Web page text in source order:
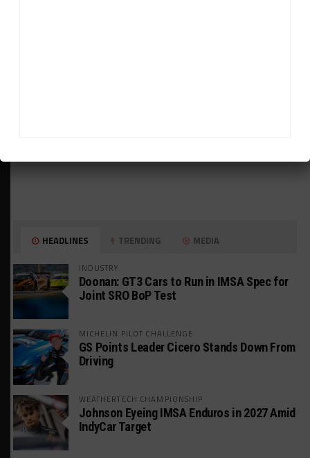
HEADLINES TRENDING MEDIA
INDUSTRY
Doonan: GT3 Cars to Run in IMSA Spec for
Joint SRO BoP Test
MICHELIN PILOT CHALLENGE
GS Points Leader Cicero Stands Down From
Driving
WEATHERTECH CHAMPIONSHIP
Johnson Eyeing IMSA Enduros in 2027 Amid
IndyCar Target